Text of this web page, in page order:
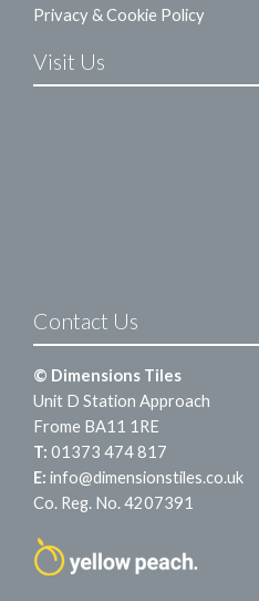
Privacy & Cookie Policy
Visit Us
Contact Us
© Dimensions Tiles
Unit D Station Approach
Frome BA11 1RE
T: 01373 474 817
E: info@dimensionstiles.co.uk
Co. Reg. No. 4207391